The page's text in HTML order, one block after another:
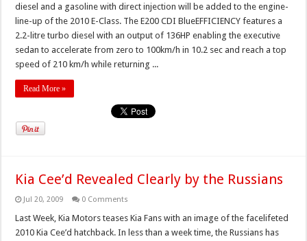
diesel and a gasoline with direct injection will be added to the engine-
line-up of the 2010 E-Class. The E200 CDI BlueEFFICIENCY features a
2.2-litre turbo diesel with an output of 136HP enabling the executive
sedan to accelerate from zero to 100km/h in 10.2 sec and reach a top
speed of 210 km/h while returning ...
Read More »
Kia Cee’d Revealed Clearly by the Russians
Jul 20, 2009 0 Comments
Last Week, Kia Motors teases Kia Fans with an image of the facelifeted
2010 Kia Cee’d hatchback. In less than a week time, the Russians has